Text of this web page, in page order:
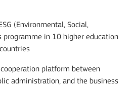
(Environmental, Social,
programme in 10 higher education
platform between
administration, and the business